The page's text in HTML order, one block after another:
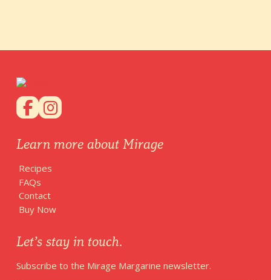
Learn more about Mirage
Recipes
FAQs
Contact
Buy Now
Let’s stay in touch.
Subscribe to the Mirage Margarine newsletter.